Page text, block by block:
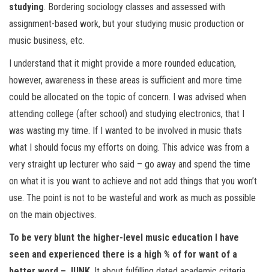
studying. Bordering sociology classes and assessed with
assignment-based work, but your studying music production or
music business, etc.
I understand that it might provide a more rounded education,
however, awareness in these areas is sufficient and more time
could be allocated on the topic of concern. I was advised when
attending college (after school) and studying electronics, that I
was wasting my time. If I wanted to be involved in music thats
what I should focus my efforts on doing. This advice was from a
very straight up lecturer who said – go away and spend the time
on what it is you want to achieve and not add things that you won’t
use. The point is not to be wasteful and work as much as possible
on the main objectives.
To be very blunt the higher-level music education I have
seen and experienced there is a high % of for want of a